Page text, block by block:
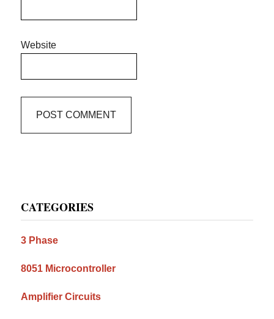
Website
Sidebar
CATEGORIES
3 Phase
8051 Microcontroller
Amplifier Circuits